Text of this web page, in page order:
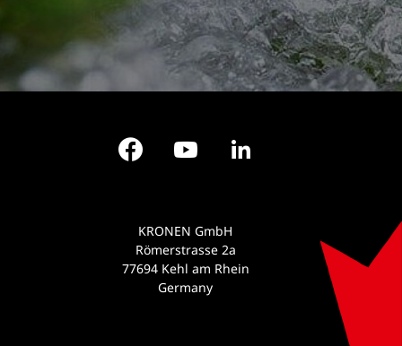
FacebookYouTube
KRONEN GmbH
Römerstrasse 2a
77694 Kehl am Rhein
Germany